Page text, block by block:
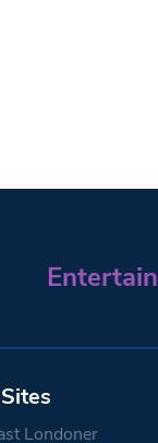
Londoner